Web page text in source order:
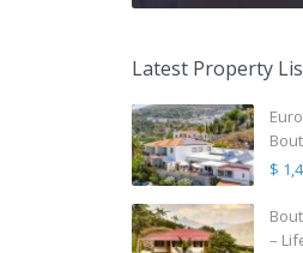
Latest Property
$
–